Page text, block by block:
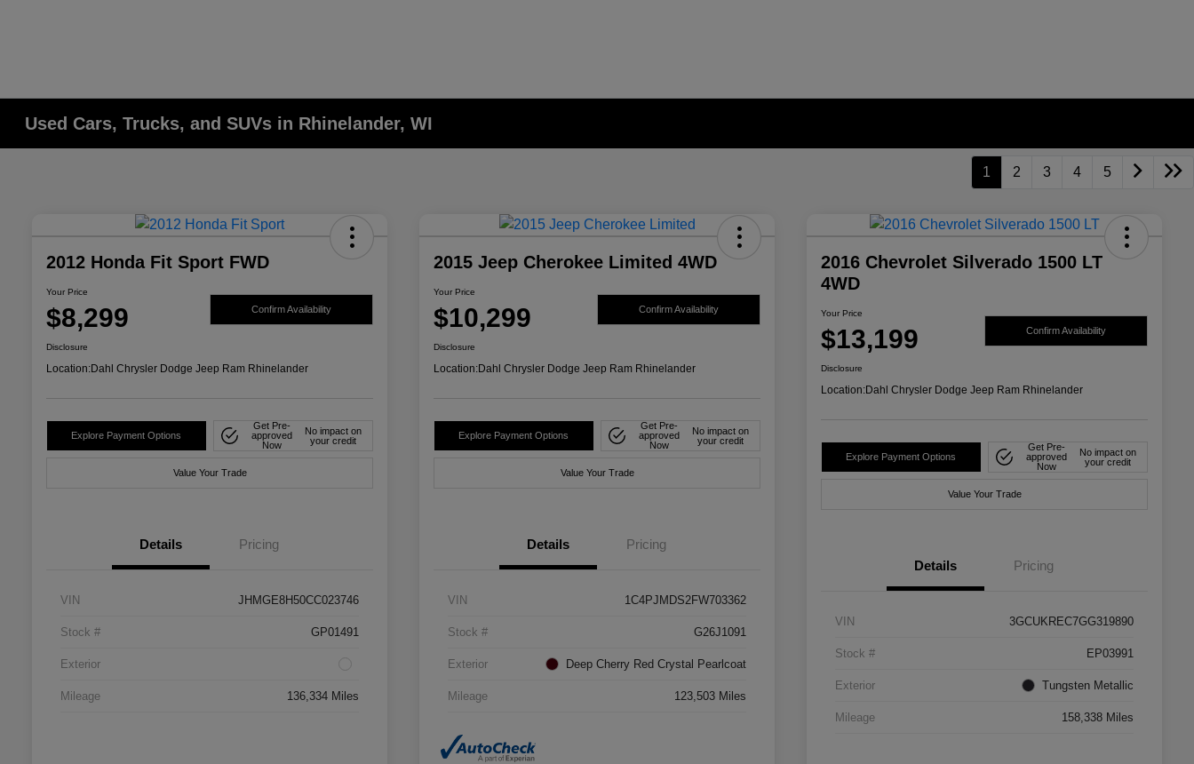
Used Cars, Trucks, and SUVs in Rhinelander, WI
1 2 3 4 5
2012 Honda Fit Sport FWD
Your Price
$8,299 Confirm Availability
Disclosure
Location:Dahl Chrysler Dodge Jeep Ram Rhinelander
Explore Payment Options
Get Pre-
approved
Now
No impact on
your credit
Value Your Trade
Details Pricing
VIN JHMGE8H50CC023746
Stock # GP01491
Exterior
Mileage 136,334 Miles
2015 Jeep Cherokee Limited 4WD
Your Price
$10,299 Confirm Availability
Disclosure
Location:Dahl Chrysler Dodge Jeep Ram Rhinelander
Explore Payment Options
Get Pre-
approved
Now
No impact on
your credit
Value Your Trade
Details Pricing
VIN 1C4PJMDS2FW703362
Stock # G26J1091
Exterior Deep Cherry Red Crystal Pearlcoat
Mileage 123,503 Miles
2016 Chevrolet Silverado 1500 LT
4WD
Your Price
$13,199 Confirm Availability
Disclosure
Location:Dahl Chrysler Dodge Jeep Ram Rhinelander
Explore Payment Options
Get Pre-
approved
Now
No impact on
your credit
Value Your Trade
Details Pricing
VIN 3GCUKREC7GG319890
Stock # EP03991
Exterior Tungsten Metallic
Mileage 158,338 Miles